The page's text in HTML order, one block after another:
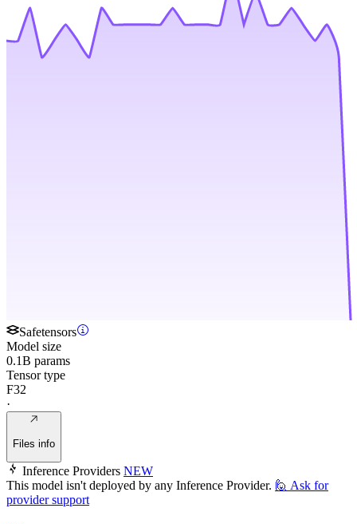
Safetensors
Model size
0.1B params
Tensor type
F32
·
Files info
Inference Providers NEW
This model isn't deployed by any Inference Provider. 🙋 Ask for
provider support